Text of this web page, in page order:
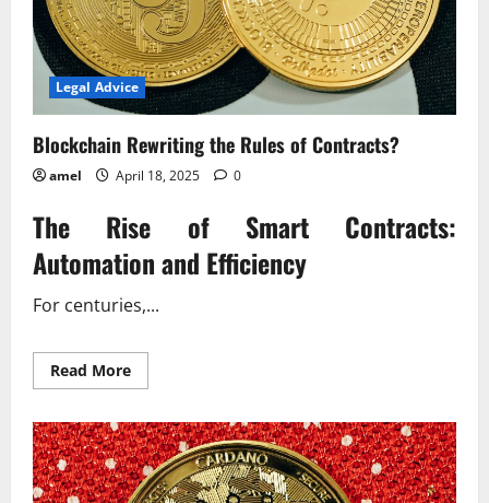
Legal Advice
Blockchain Rewriting the Rules of Contracts?
amel April 18, 2025 0
The Rise of Smart Contracts:
Automation and Efficiency
For centuries,...
Read MoreRead
more
Rewriting
the
Rules
of
Contracts?